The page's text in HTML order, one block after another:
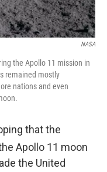
NASA
the Apollo 11 mission in
remained mostly
nations and even
that the
Apollo 11 moon
the United